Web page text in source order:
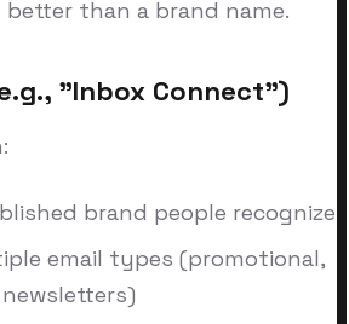
than a brand name.
"Inbox Connect")
brand people recognize
email types (promotional,